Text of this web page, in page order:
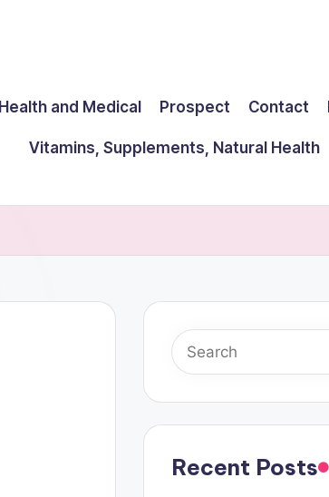
Health and Medical Prospect Contact
Vitamins, Supplements, Natural Health
Recent Posts